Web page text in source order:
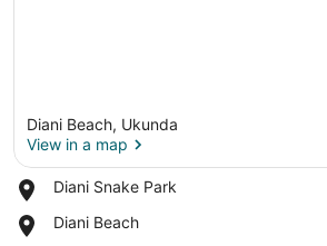
Diani Beach, Ukunda
View in a map
Diani Snake Park
Place,
Snake
Diani Beach
Place,